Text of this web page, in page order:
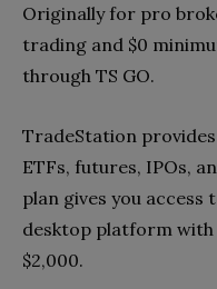
Originally for pro
trading and $0
through TS GO.
TradeStation
ETFs, futures, IPOs,
plan gives you access
desktop platform
$2,000.